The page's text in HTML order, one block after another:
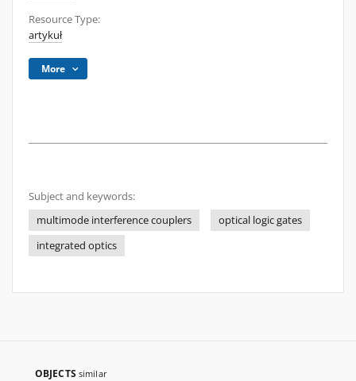
Resource Type:
artykuł
More
Subject and keywords:
multimode interference couplers
optical logic gates
integrated optics
OBJECTS similar